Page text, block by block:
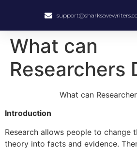
What can
Researchers
What can
Introduction
Research allows people to change
theory into facts and evidence.